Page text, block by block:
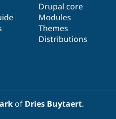
Drupal core
Modules
Themes
Distributions
of Dries Buytaert.